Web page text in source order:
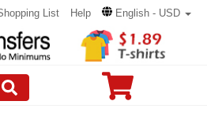
List Help English - USD